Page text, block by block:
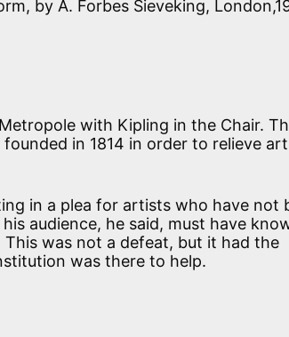
by A. Forbes Sieveking,
with Kipling in the Chair.
in 1814 in order to relieve
in a plea for artists who have not
audience, he said, must have
was not a defeat, but it had the
was there to help.